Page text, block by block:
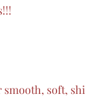
soft,